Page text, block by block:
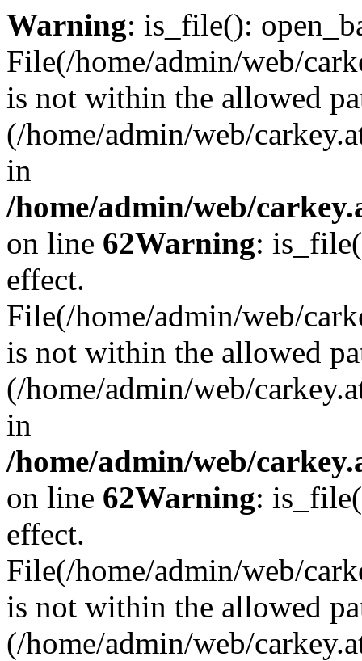
Warning: is_file():
File(/home/admin/web/
is not within the allowed
(/home/admin/web/
in
/home/admin/web/
on line 62Warning:
effect.
File(/home/admin/web/
is not within the allowed
(/home/admin/web/
in
/home/admin/web/
on line 62Warning:
effect.
File(/home/admin/web/
is not within the allowed
(/home/admin/web/